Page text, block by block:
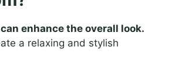
enhance the overall look.
a relaxing and stylish